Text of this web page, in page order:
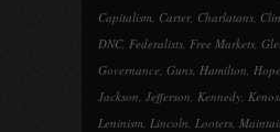
Capitalism, Carter, Charlatans,
DNC, Federalists, Free Markets,
Governance, Guns, Hamilton,
Jackson, Jefferson, Kennedy,
Leninism, Lincoln, Looters,